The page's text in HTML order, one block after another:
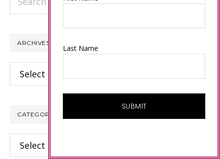
ARCHIVES
Archives
CATEGORIES
Categories
Last Name